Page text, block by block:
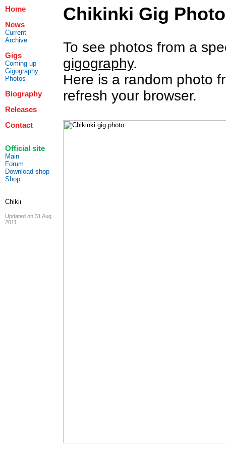
Home
News
Current
Archive
Gigs
Coming up
Gigography
Photos
Biography
Releases
Contact
Official site
Main
Forum
Download shop
Shop
Updated on 31 Aug
2011
Chikinki Gig
To see photos from a
gigography.
Here is a random photo
refresh your browser.